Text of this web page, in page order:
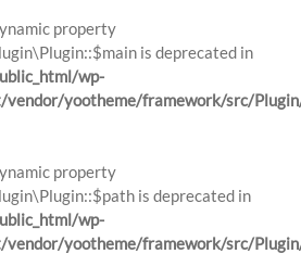
property
is deprecated in
wp-
yootheme/framework/src/
property
is deprecated in
wp-
yootheme/framework/src/